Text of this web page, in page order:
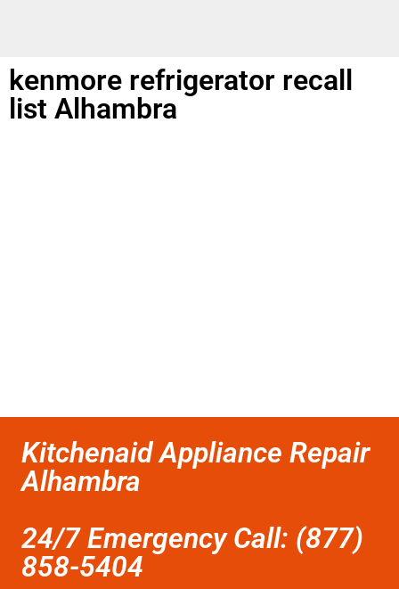
kenmore refrigerator recall
list Alhambra
Kitchenaid Appliance Repair
Alhambra
24/7 Emergency Call: (877)
858-5404